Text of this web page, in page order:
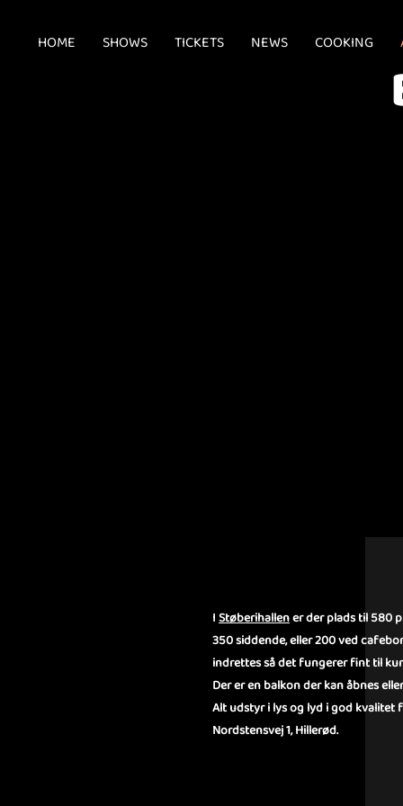
HOME SHOWS TICKETS NEWS COOKING
I Støberihallener der plads til 580
350 siddende, eller 200 ved
indrettes så det fungerer fint til
Der er en balkon der kan åbnes
Alt udstyr i lys og lyd i god kvalitet
Nordstensvej 1, Hillerød.